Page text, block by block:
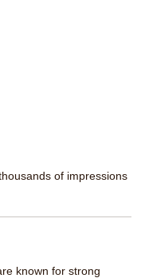
of impressions
known for strong